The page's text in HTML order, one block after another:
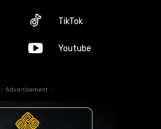
TikTok
Youtube
- Advertisement -